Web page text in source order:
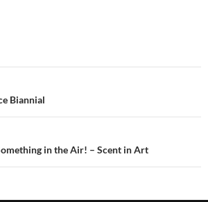
Biannial
in the Air! – Scent in Art